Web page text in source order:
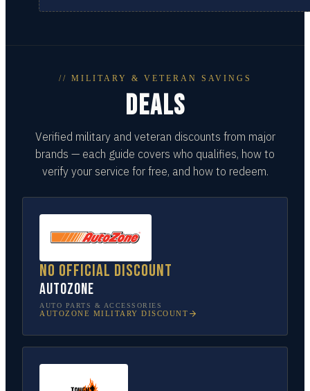
// MILITARY & VETERAN SAVINGS
DEALS
Verified military and veteran discounts from major
brands — each guide covers who qualifies, how to
verify your service for free, and how to redeem.
No official discount
AutoZone
AUTO PARTS & ACCESSORIES
AUTOZONE MILITARY DISCOUNT